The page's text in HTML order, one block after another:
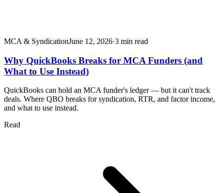
MCA & SyndicationJune 12, 2026·3 min read
Why QuickBooks Breaks for MCA Funders (and
What to Use Instead)
QuickBooks can hold an MCA funder's ledger — but it can't track
deals. Where QBO breaks for syndication, RTR, and factor income,
and what to use instead.
Read